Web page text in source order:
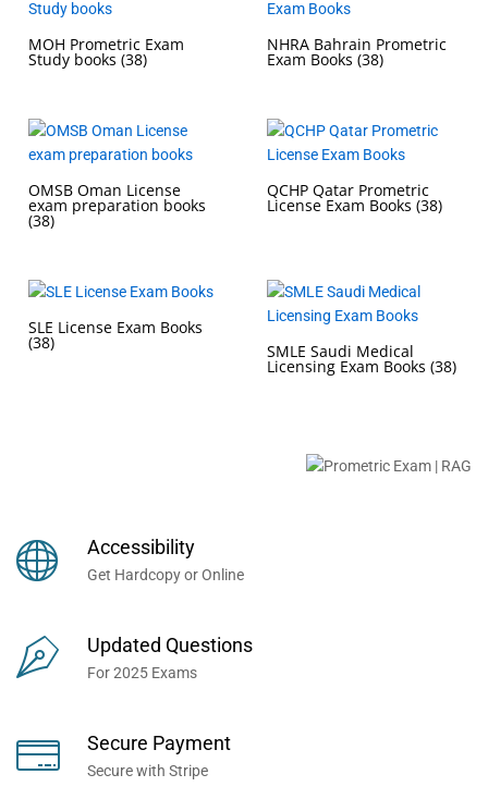
MOH Prometric Exam
Study books (38)
NHRA Bahrain Prometric
Exam Books (38)
OMSB Oman License
exam preparation books
(38)
QCHP Qatar Prometric
License Exam Books (38)
SLE License Exam Books
(38) SMLE Saudi Medical
Licensing Exam Books (38)
Millions of Professionals
Worldwide...
Accessibility
Get Hardcopy or Online
Updated Questions
For 2025 Exams
Secure Payment
Secure with Stripe